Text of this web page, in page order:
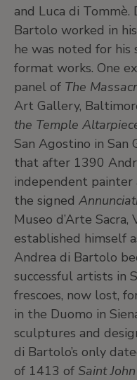
and Luca di
Bartolo worked in
he was noted for
format works. One
panel of The
Art Gallery,
the Temple
San Agostino in San
that after 1390
independent
the signed
Museo d’Arte Sacra,
established himself
Andrea di Bartolo
successful artists in
frescoes, now lost,
in the Duomo in
sculptures and
di Bartolo’s only
of 1413 of Saint